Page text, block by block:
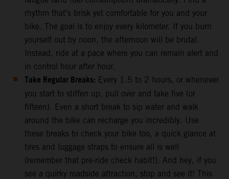
rhythm that’s brisk yet comfortable for you and your
bike. The goal is to enjoy every kilometer. If you burn
yourself out by noon, the afternoon will be brutal.
Instead, ride at a pace where you can remain alert and
in control hour after hour.
Take Regular Breaks: Every 1.5 to 2 hours, or whenever
you start to stiffen up, pull over and take five (or
fifteen). Even a short break to sip water and walk
around the bike can recharge you incredibly. Use
these breaks to check your bike too, a quick glance at
tires and luggage straps to ensure all is well
(remember that pre-ride check habit!). And hey, if you
see a quirky roadside attraction, stop and see it! This